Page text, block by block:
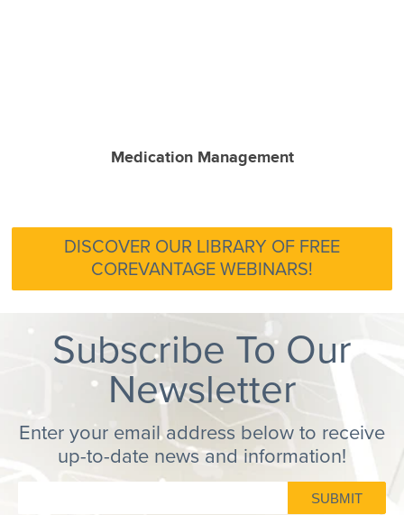
Medication Management
DISCOVER OUR LIBRARY OF FREE
COREVANTAGE WEBINARS!
Subscribe To Our
Newsletter
Enter your email address below to receive
up-to-date news and information!